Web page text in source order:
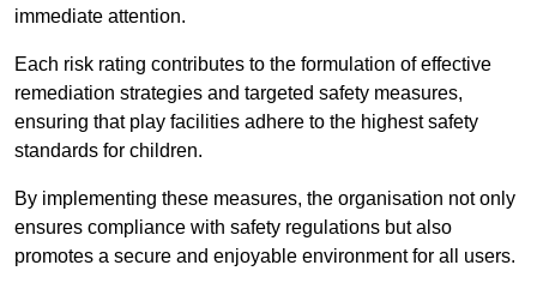
immediate attention.
Each risk rating contributes to the formulation of effective
remediation strategies and targeted safety measures,
ensuring that play facilities adhere to the highest safety
standards for children.
By implementing these measures, the organisation not only
ensures compliance with safety regulations but also
promotes a secure and enjoyable environment for all users.